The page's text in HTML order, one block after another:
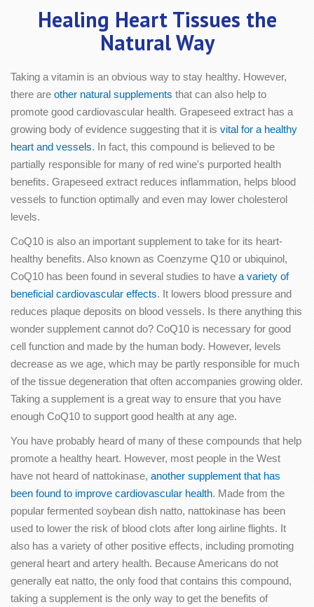
Healing Heart Tissues the
Natural Way
Taking a vitamin is an obvious way to stay healthy. However,
there are other natural supplements that can also help to
promote good cardiovascular health. Grapeseed extract has a
growing body of evidence suggesting that it is vital for a healthy
heart and vessels. In fact, this compound is believed to be
partially responsible for many of red wine's purported health
benefits. Grapeseed extract reduces inflammation, helps blood
vessels to function optimally and even may lower cholesterol
levels.
CoQ10 is also an important supplement to take for its heart-
healthy benefits. Also known as Coenzyme Q10 or ubiquinol,
CoQ10 has been found in several studies to have a variety of
beneficial cardiovascular effects. It lowers blood pressure and
reduces plaque deposits on blood vessels. Is there anything this
wonder supplement cannot do? CoQ10 is necessary for good
cell function and made by the human body. However, levels
decrease as we age, which may be partly responsible for much
of the tissue degeneration that often accompanies growing older.
Taking a supplement is a great way to ensure that you have
enough CoQ10 to support good health at any age.
You have probably heard of many of these compounds that help
promote a healthy heart. However, most people in the West
have not heard of nattokinase, another supplement that has
been found to improve cardiovascular health. Made from the
popular fermented soybean dish natto, nattokinase has been
used to lower the risk of blood clots after long airline flights. It
also has a variety of other positive effects, including promoting
general heart and artery health. Because Americans do not
generally eat natto, the only food that contains this compound,
taking a supplement is the only way to get the benefits of